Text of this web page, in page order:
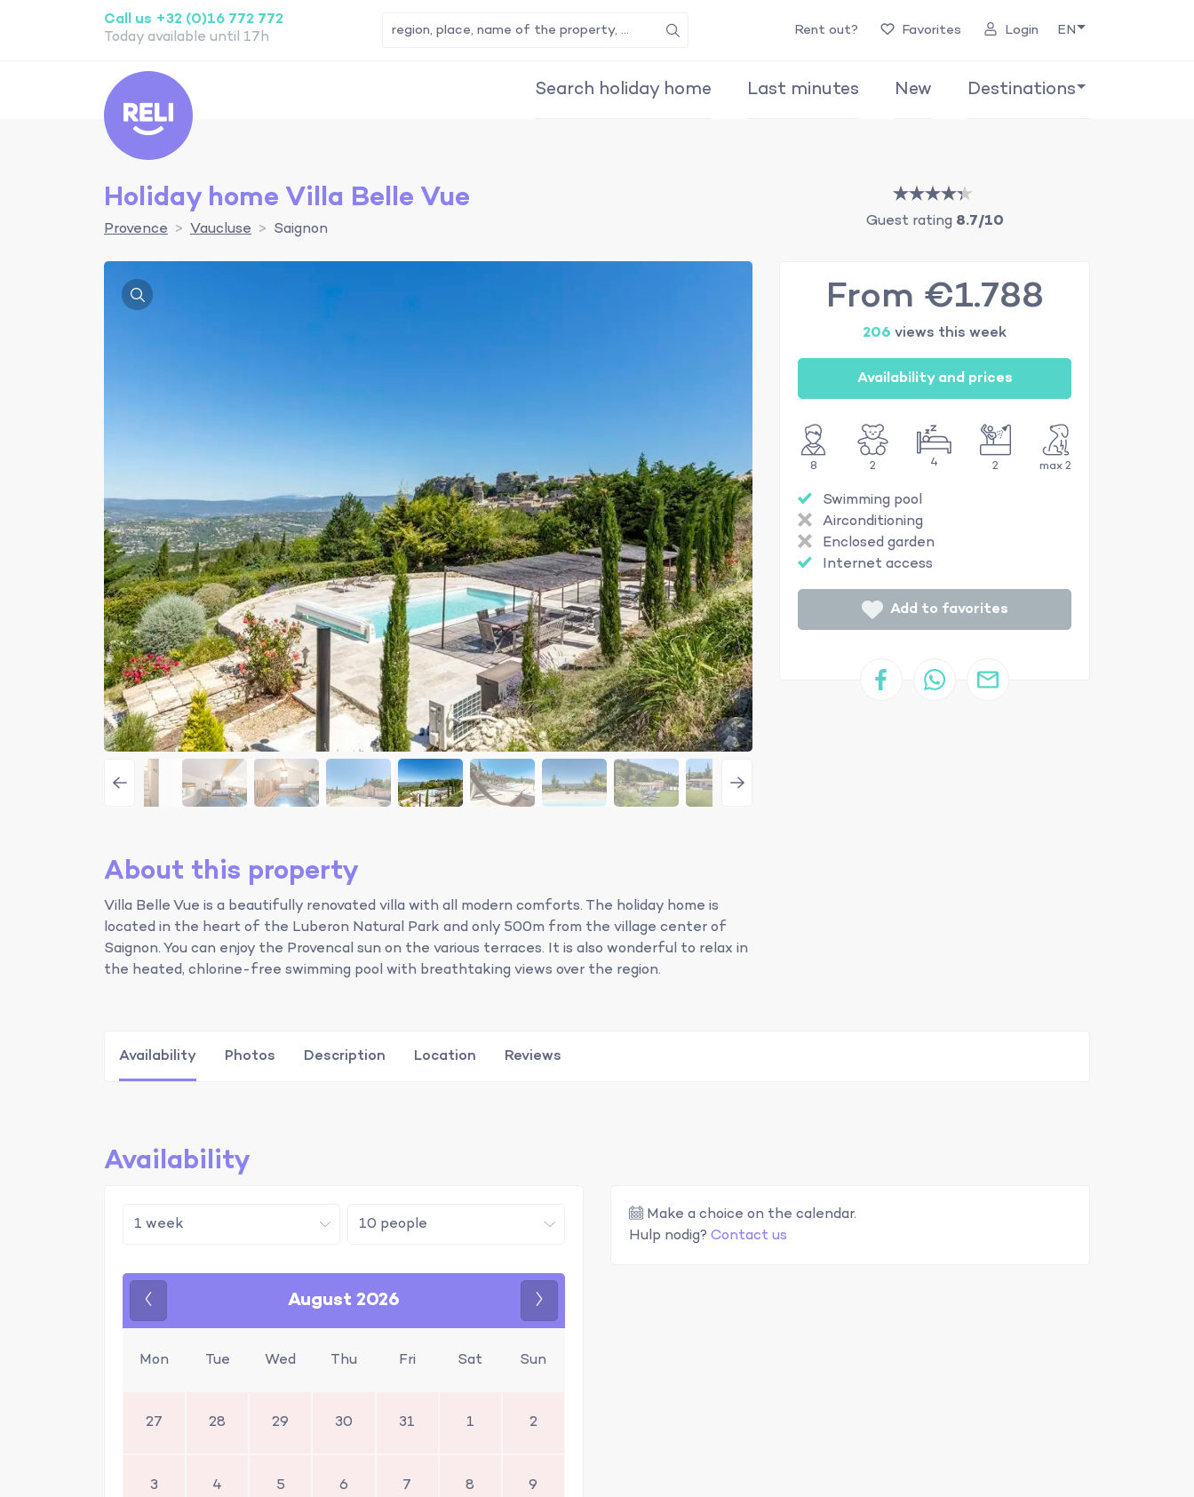
Reli
Call us +32 (0)16 772 772
Today available until 17h
Search Rent out? Favorites Login EN
Search holiday home Last minutes New Destinations
Guest rating 8.7/10
Provence Vaucluse Saignon
Holiday home Villa Belle Vue
8 2 4 2 max 2
Swimming pool
Airconditioning
Enclosed garden
Internet access
From €1.788
206 views this week
Availability and prices
Add to favorites
About this property
Villa Belle Vue is a beautifully renovated villa with all modern comforts. The holiday home is
located in the heart of the Luberon Natural Park and only 500m from the village center of
Saignon. You can enjoy the Provencal sun on the various terraces. It is also wonderful to relax in
the heated, chlorine-free swimming pool with breathtaking views over the region.
Availability Photos Description Location Reviews
Availability
August 2026
Mon Tue Wed Thu Fri Sat Sun
27 28 29 30 31 1 2
3 4 5 6 7 8 9
Make a choice on the calendar.
Hulp nodig? Contact us